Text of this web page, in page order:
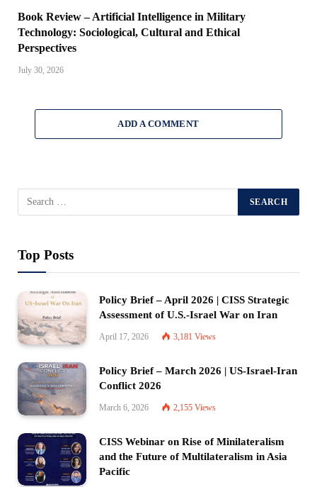
Book Review – Artificial Intelligence in Military
Technology: Sociological, Cultural and Ethical
Perspectives
July 30, 2026
ADD A COMMENT
Top Posts
Policy Brief – April 2026 | CISS Strategic
Assessment of U.S.-Israel War on Iran
April 17, 2026 3,181 Views
Policy Brief – March 2026 | US-Israel-Iran
Conflict 2026
March 6, 2026 2,155 Views
CISS Webinar on Rise of Minilateralism
and the Future of Multilateralism in Asia
Pacific